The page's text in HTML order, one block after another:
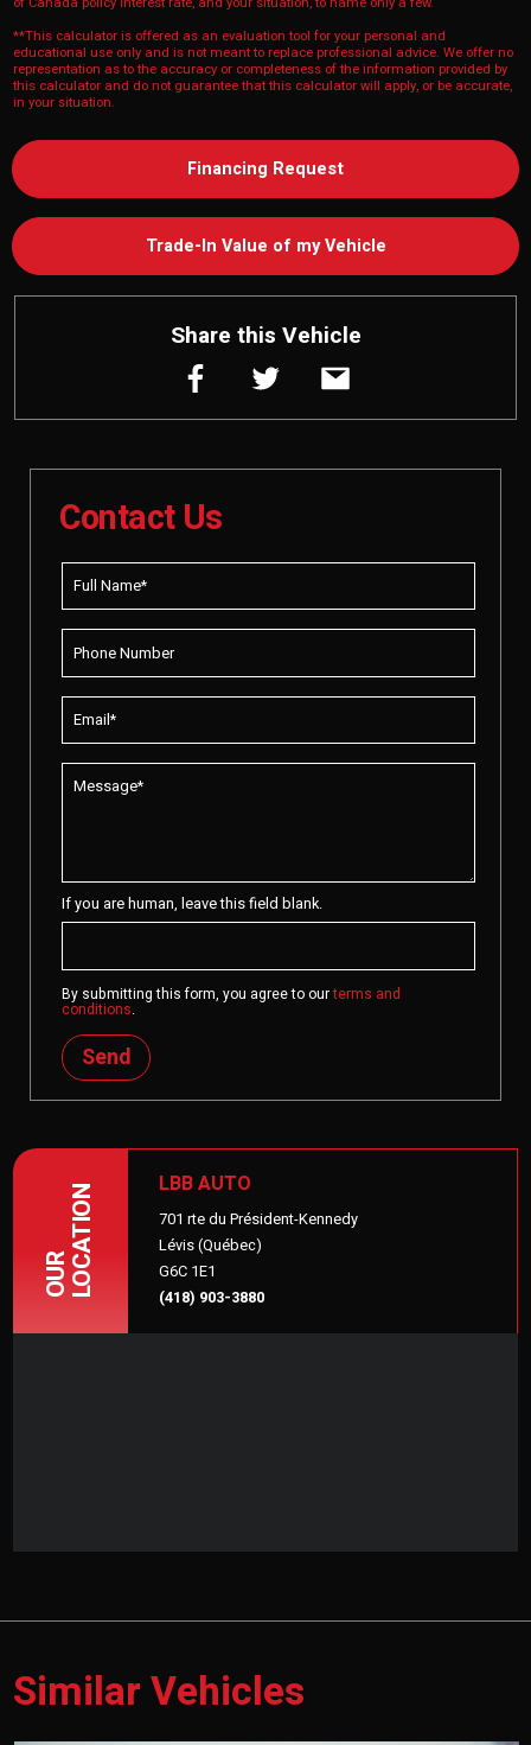
**This calculator is offered as an evaluation tool for your personal and
educational use only and is not meant to replace professional advice. We offer no
representation as to the accuracy or completeness of the information provided by
this calculator and do not guarantee that this calculator will apply, or be accurate,
in your situation.
Financing Request
Trade-In Value of my Vehicle
Share this Vehicle
Contact Us
If you are human, leave this field blank.
By submitting this form, you agree to ourterms and
conditions.
Send
OURLOCATION
LBB AUTO
701 rte du Président-Kennedy
Lévis (Québec)
G6C 1E1
(418) 903-3880
Similar Vehicles